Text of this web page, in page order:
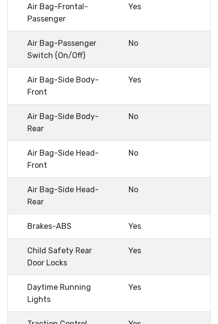
Air Bag-Frontal-
Passenger
Yes
Air Bag-Passenger
Switch (On/Off)
No
Air Bag-Side Body-
Front
Yes
Air Bag-Side Body-
Rear
No
Air Bag-Side Head-
Front
No
Air Bag-Side Head-
Rear
No
Brakes-ABS Yes
Child Safety Rear
Door Locks
Yes
Daytime Running
Lights
Yes